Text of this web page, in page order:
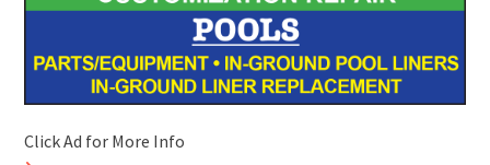
Click Ad for More Info